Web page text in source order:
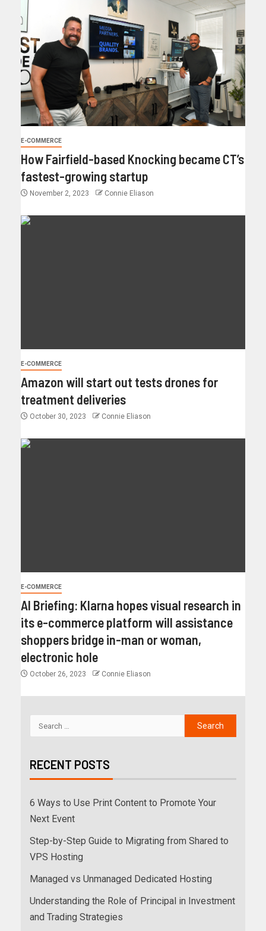
E-COMMERCE
How Fairfield-based Knocking became CT’s
fastest-growing startup
November 2, 2023 Connie Eliason
E-COMMERCE
Amazon will start out tests drones for
treatment deliveries
October 30, 2023 Connie Eliason
E-COMMERCE
AI Briefing: Klarna hopes visual research in
its e-commerce platform will assistance
shoppers bridge in-man or woman,
electronic hole
October 26, 2023 Connie Eliason
RECENT POSTS
6 Ways to Use Print Content to Promote Your
Next Event
Step-by-Step Guide to Migrating from Shared to
VPS Hosting
Managed vs Unmanaged Dedicated Hosting
Understanding the Role of Principal in Investment
and Trading Strategies